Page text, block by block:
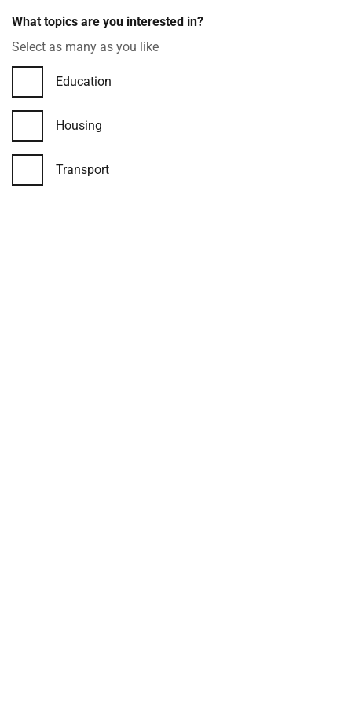
Checkboxes
example
What topics are you interested in?
Select as many as you like
Education
Housing
Transport